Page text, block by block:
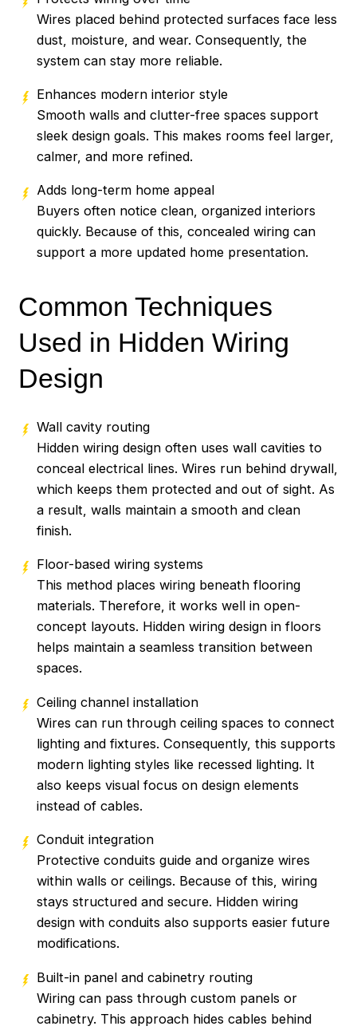
Wires placed behind protected surfaces face less
dust, moisture, and wear. Consequently, the
system can stay more reliable.
Enhances modern interior style
Smooth walls and clutter-free spaces support
sleek design goals. This makes rooms feel larger,
calmer, and more refined.
Adds long-term home appeal
Buyers often notice clean, organized interiors
quickly. Because of this, concealed wiring can
support a more updated home presentation.
Common Techniques
Used in Hidden Wiring
Design
Wall cavity routing
Hidden wiring design often uses wall cavities to
conceal electrical lines. Wires run behind drywall,
which keeps them protected and out of sight. As
a result, walls maintain a smooth and clean
finish.
Floor-based wiring systems
This method places wiring beneath flooring
materials. Therefore, it works well in open-
concept layouts. Hidden wiring design in floors
helps maintain a seamless transition between
spaces.
Ceiling channel installation
Wires can run through ceiling spaces to connect
lighting and fixtures. Consequently, this supports
modern lighting styles like recessed lighting. It
also keeps visual focus on design elements
instead of cables.
Conduit integration
Protective conduits guide and organize wires
within walls or ceilings. Because of this, wiring
stays structured and secure. Hidden wiring
design with conduits also supports easier future
modifications.
Built-in panel and cabinetry routing
Wiring can pass through custom panels or
cabinetry. This approach hides cables behind